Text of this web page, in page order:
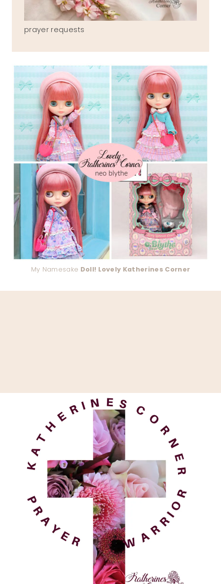
prayer requests
My Namesake Doll! Lovely Katherines Corner